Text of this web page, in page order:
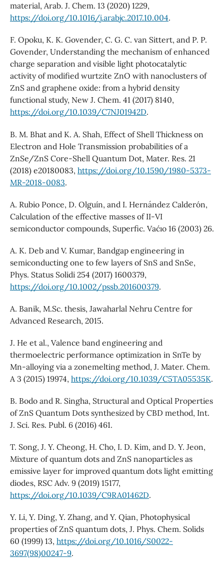
material, Arab. J. Chem. 13 (2020) 1229,
https://doi.org/10.1016/j.arabjc.2017.10.004.
F. Opoku, K. K. Govender, C. G. C. van Sittert, and P. P.
Govender, Understanding the mechanism of enhanced
charge separation and visible light photocatalytic
activity of modified wurtzite ZnO with nanoclusters of
ZnS and graphene oxide: from a hybrid density
functional study, New J. Chem. 41 (2017) 8140,
https://doi.org/10.1039/C7NJ01942D.
B. M. Bhat and K. A. Shah, Effect of Shell Thickness on
Electron and Hole Transmission probabilities of a
ZnSe/ZnS Core-Shell Quantum Dot, Mater. Res. 21
(2018) e20180083, https://doi.org/10.1590/1980-5373-
MR-2018-0083.
A. Rubio Ponce, D. Olguín, and I. Hernández Calderón,
Calculation of the effective masses of II-VI
semiconductor compounds, Superfic. Vac´ıo 16 (2003) 26.
A. K. Deb and V. Kumar, Bandgap engineering in
semiconducting one to few layers of SnS and SnSe,
Phys. Status Solidi 254 (2017) 1600379,
https://doi.org/10.1002/pssb.201600379.
A. Banik, M.Sc. thesis, Jawaharlal Nehru Centre for
Advanced Research, 2015.
J. He et al., Valence band engineering and
thermoelectric performance optimization in SnTe by
Mn-alloying via a zonemelting method, J. Mater. Chem.
A 3 (2015) 19974, https://doi.org/10.1039/C5TA05535K.
B. Bodo and R. Singha, Structural and Optical Properties
of ZnS Quantum Dots synthesized by CBD method, Int.
J. Sci. Res. Publ. 6 (2016) 461.
T. Song, J. Y. Cheong, H. Cho, I. D. Kim, and D. Y. Jeon,
Mixture of quantum dots and ZnS nanoparticles as
emissive layer for improved quantum dots light emitting
diodes, RSC Adv. 9 (2019) 15177,
https://doi.org/10.1039/C9RA01462D.
Y. Li, Y. Ding, Y. Zhang, and Y. Qian, Photophysical
properties of ZnS quantum dots, J. Phys. Chem. Solids
60 (1999) 13, https://doi.org/10.1016/S0022-
3697(98)00247-9.